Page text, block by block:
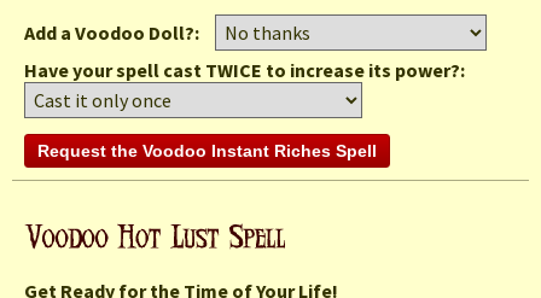
Add a Voodoo Doll?:
Have your spell cast TWICE to increase its power?:
Get Ready for the Time of Your Life!